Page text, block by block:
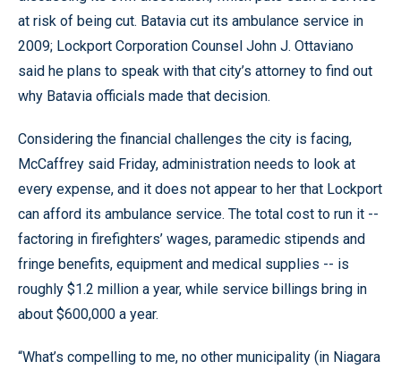
at risk of being cut. Batavia cut its ambulance service in
2009; Lockport Corporation Counsel John J. Ottaviano
said he plans to speak with that city’s attorney to find out
why Batavia officials made that decision.
Considering the financial challenges the city is facing,
McCaffrey said Friday, administration needs to look at
every expense, and it does not appear to her that Lockport
can afford its ambulance service. The total cost to run it --
factoring in firefighters’ wages, paramedic stipends and
fringe benefits, equipment and medical supplies -- is
roughly $1.2 million a year, while service billings bring in
about $600,000 a year.
“What’s compelling to me, no other municipality (in Niagara